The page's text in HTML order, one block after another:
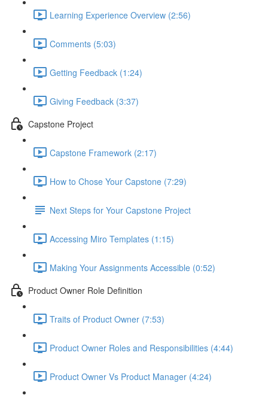
Learning Experience Overview (2:56)
Comments (5:03)
Getting Feedback (1:24)
Giving Feedback (3:37)
Capstone Project
Capstone Framework (2:17)
How to Chose Your Capstone (7:29)
Next Steps for Your Capstone Project
Accessing Miro Templates (1:15)
Making Your Assignments Accessible (0:52)
Product Owner Role Definition
Traits of Product Owner (7:53)
Product Owner Roles and Responsibilities (4:44)
Product Owner Vs Product Manager (4:24)